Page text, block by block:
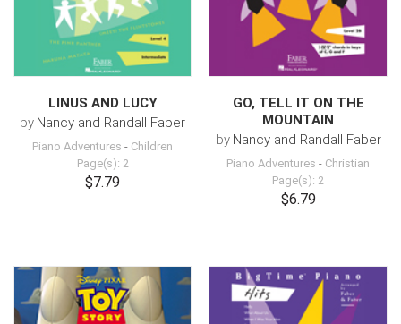
LINUS AND LUCY
by Nancy and Randall Faber
Piano Adventures - Children
Page(s): 2
$7.79
GO, TELL IT ON THE
MOUNTAIN
by Nancy and Randall Faber
Piano Adventures - Christian
Page(s): 2
$6.79